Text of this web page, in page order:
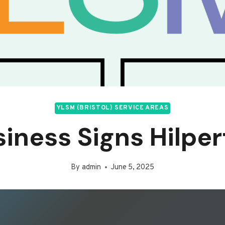
YLSM (BRISTOL) SERVICE AREAS
Signs
By admin June 5, 2025